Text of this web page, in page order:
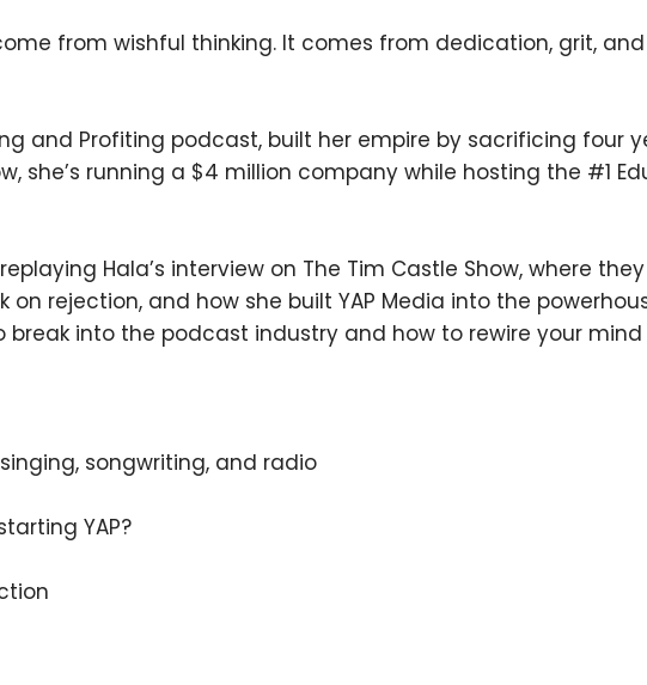
from wishful thinking. It comes from dedication, grit,
and Profiting podcast, built her empire by sacrificing four
she’s running a $4 million company while hosting the #1
Hala’s interview on The Tim Castle Show, where
on rejection, and how she built YAP Media into the
break into the podcast industry and how to rewire your
songwriting, and radio
YAP?